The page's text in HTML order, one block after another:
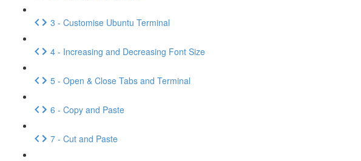
3 - Customise Ubuntu Terminal
4 - Increasing and Decreasing Font Size
5 - Open & Close Tabs and Terminal
6 - Copy and Paste
7 - Cut and Paste